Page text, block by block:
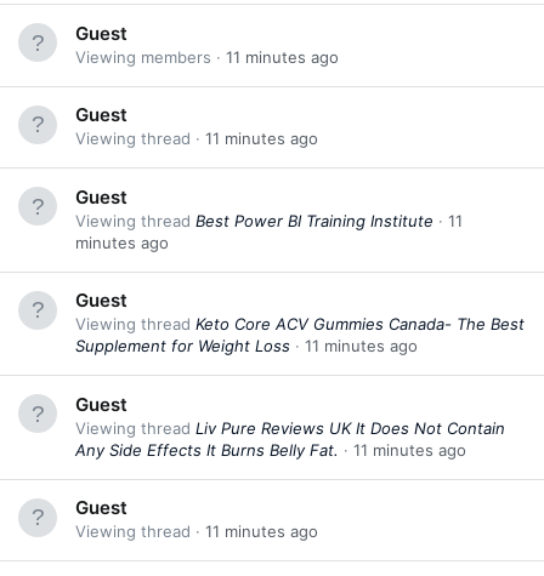
Guest
Viewing members 11 minutes ago
Guest
Viewing thread 11 minutes ago
Guest
Viewing thread Best Power BI Training Institute
11
minutes ago
Guest
Viewing thread Keto Core ACV Gummies Canada- The Best
Supplement for Weight Loss
11 minutes ago
Guest
Viewing thread Liv Pure Reviews UK It Does Not Contain
Any Side Effects It Burns Belly Fat.
11 minutes ago
Guest
Viewing thread 11 minutes ago